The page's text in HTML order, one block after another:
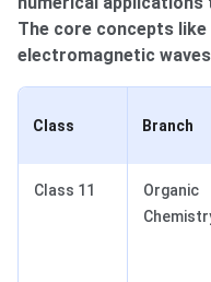
The core concepts
electromagnetic
Class Branch
Class 11
Organic